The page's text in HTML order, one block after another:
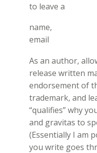
to leave a
name,
email
As an author,
release written
endorsement of
trademark, and
“qualifies” why
and gravitas to
(Essentially I am
you write goes